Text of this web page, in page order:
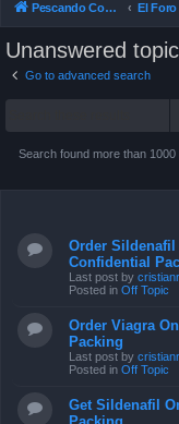
Pescando Con Mosca
Unanswered
Go to advanced search
Search found more than 1000
Order
Confidential
Last post by
Posted in Off Topic
Order Viagra
Packing
Last post by
Posted in Off Topic
Get Sildenafil